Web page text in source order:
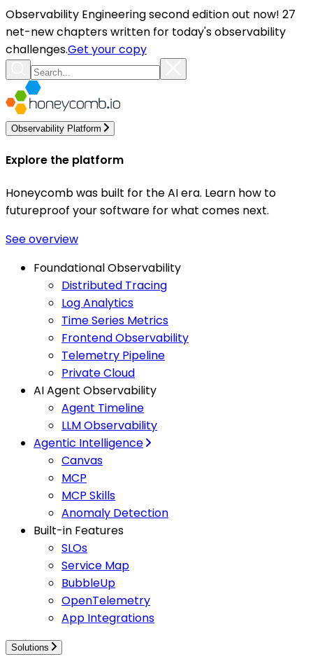
Observability Engineering second edition out now! 27
net-new chapters written for today's observability
challenges.Get your copy
Observability Platform
Explore the platform
Honeycomb was built for the AI era. Learn how to
futureproof your software for what comes next.
See overview
Foundational Observability
Distributed Tracing
Log Analytics
Time Series Metrics
Frontend Observability
Telemetry Pipeline
Private Cloud
AI Agent Observability
Agent Timeline
LLM Observability
Agentic Intelligence
Canvas
MCP
MCP Skills
Anomaly Detection
Built-in Features
SLOs
Service Map
BubbleUp
OpenTelemetry
App Integrations
Solutions